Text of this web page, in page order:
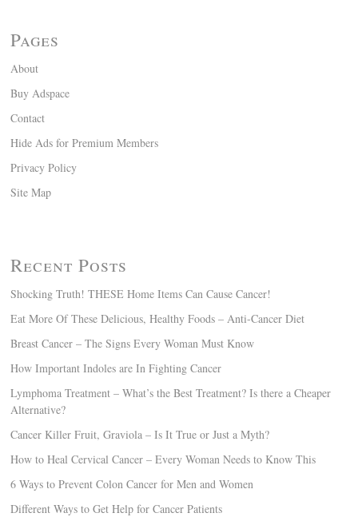
Pages
About
Buy Adspace
Contact
Hide Ads for Premium Members
Privacy Policy
Site Map
Recent Posts
Shocking Truth! THESE Home Items Can Cause Cancer!
Eat More Of These Delicious, Healthy Foods – Anti-Cancer Diet
Breast Cancer – The Signs Every Woman Must Know
How Important Indoles are In Fighting Cancer
Lymphoma Treatment – What’s the Best Treatment? Is there a Cheaper
Alternative?
Cancer Killer Fruit, Graviola – Is It True or Just a Myth?
How to Heal Cervical Cancer – Every Woman Needs to Know This
6 Ways to Prevent Colon Cancer for Men and Women
Different Ways to Get Help for Cancer Patients